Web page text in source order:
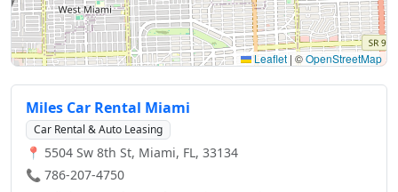
Leaflet | ©OpenStreetMap
Miles Car Rental Miami
Car Rental & Auto Leasing
📍 5504 Sw 8th St, Miami, FL, 33134
📞 786-207-4750